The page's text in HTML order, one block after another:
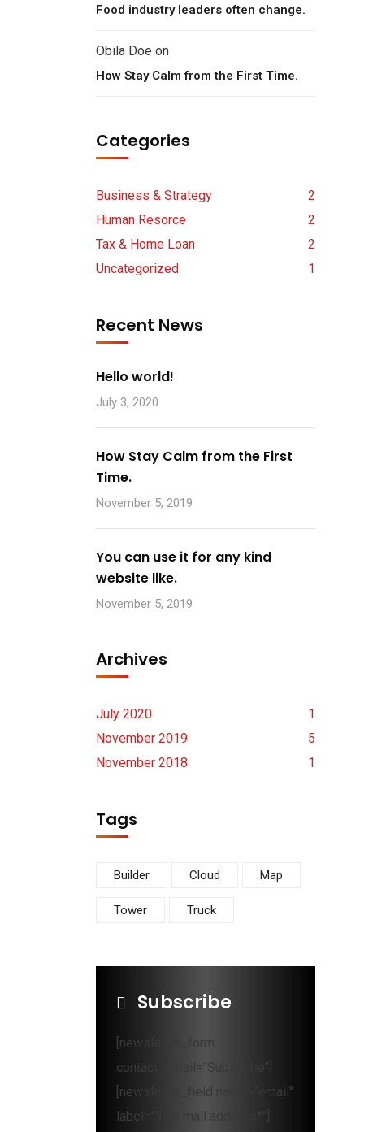
Food industry leaders often change.
Obila Doe on
How Stay Calm from the First Time.
Categories
Business & Strategy
2
Human Resorce
2
Tax & Home Loan
2
Uncategorized
1
Recent News
Hello world!
July 3, 2020
How Stay Calm from the First
Time.
November 5, 2019
You can use it for any kind
website like.
November 5, 2019
Archives
July 2020
1
November 2019
5
November 2018
1
Tags
Builder Cloud Map
Tower Truck
Subscribe
[newsletter_form
contact_email="Subscribe"]
[newsletter_field name="email"
label="Your mail address*"]